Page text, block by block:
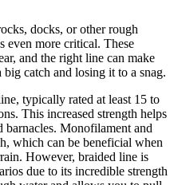
docks, or other rough
even more critical. These
and the right line can make
catch and losing it to a snag.
typically rated at least 15 to
This increased strength helps
barnacles. Monofilament and
which can be beneficial when
However, braided line is
due to its incredible strength